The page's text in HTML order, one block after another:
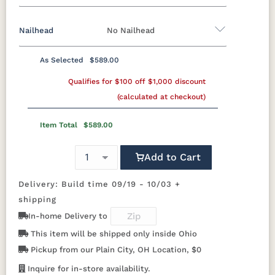
429402GR10 429412GR10429414GR10447714GR11
447718GR11482003GR10482011GR10
500801GR10500802GR10
500814GR10
509103GR11 509104GR11
524603GR11
525102GR11 525111GR11 529202GR10 529203GR10
529214GR10
Wood Trim No Nailhead
Nailhead
**Universal Nailhead Color No Nailhead
As Selected $589.00
Qualifies for $100 off $1,000 discount
(calculated at checkout)
Item Total $589.00
Add to Cart
Delivery: Build time 09/19 - 10/03 +
shipping
In-home Delivery to
This item will be shipped only inside Ohio
Pickup from our Plain City, OH Location, $0
Inquire for in-store availability.